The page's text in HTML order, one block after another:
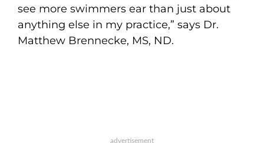
see more swimmers ear than just about
anything else in my practice,” says Dr.
Matthew Brennecke, MS, ND.